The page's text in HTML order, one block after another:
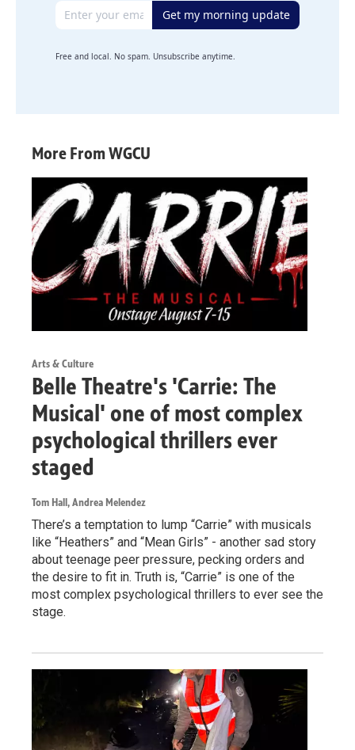
Email address Get my morning update
Free and local. No spam. Unsubscribe anytime.
More From WGCU
Arts & Culture
Belle Theatre's 'Carrie: The
Musical' one of most complex
psychological thrillers ever
staged
Tom Hall, Andrea Melendez
There’s a temptation to lump “Carrie” with musicals
like “Heathers” and “Mean Girls” - another sad story
about teenage peer pressure, pecking orders and
the desire to fit in. Truth is, “Carrie” is one of the
most complex psychological thrillers to ever see the
stage.